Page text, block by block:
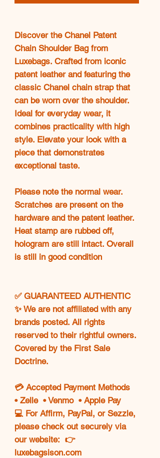
Discover the Chanel Patent
Chain Shoulder Bag from
Luxebags. Crafted from iconic
patent leather and featuring the
classic Chanel chain strap that
can be worn over the shoulder.
Ideal for everyday wear, it
combines practicality with high
style. Elevate your look with a
piece that demonstrates
exceptional taste.
Please note the normal wear.
Scratches are present on the
hardware and the patent leather.
Heat stamp are rubbed off,
hologram are still intact. Overall
is still in good condition
✅ GUARANTEED AUTHENTIC
✨ We are not affiliated with any
brands posted. All rights
reserved to their rightful owners.
Covered by the First Sale
Doctrine.
💳 Accepted Payment Methods
• Zelle • Venmo • Apple Pay
💻 For Affirm, PayPal, or Sezzle,
please check out securely via
our website: 👉
luxebagsison.com